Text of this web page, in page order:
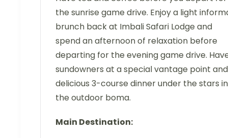
the sunrise game drive. Enjoy a light
brunch back at Imbali Safari Lodge and
spend an afternoon of relaxation before
departing for the evening game drive.
sundowners at a special vantage point
delicious 3-course dinner under the stars in
the outdoor boma.
Main Destination: